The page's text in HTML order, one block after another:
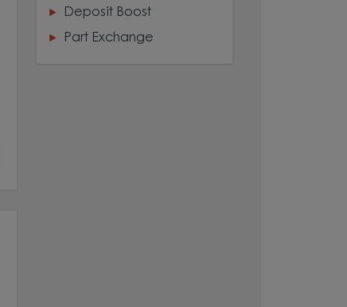
Deposit Boost
Part Exchange